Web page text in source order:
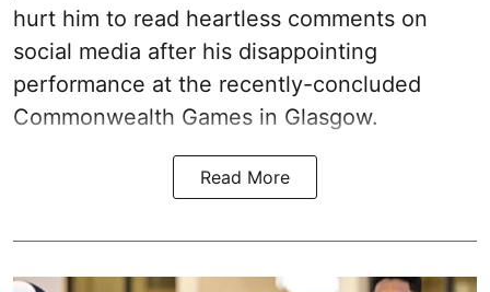
hurt him to read heartless comments on
social media after his disappointing
performance at the recently-concluded
Commonwealth Games in Glasgow.
Read More